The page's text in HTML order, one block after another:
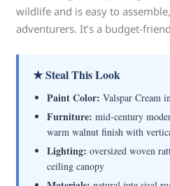
wildlife and is easy to
adventurers. It’s a budget-
★ Steal This Look
Paint Color: Valspar Cream
Furniture: mid-century
warm walnut finish with
Lighting: oversized woven
ceiling canopy